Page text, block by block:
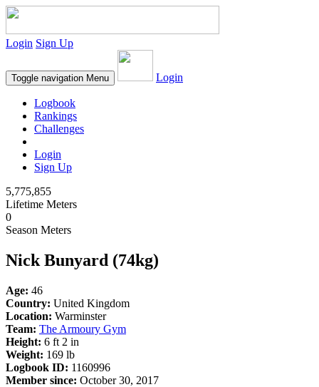
Login Sign Up
Toggle navigation Menu Login
Logbook
Rankings
Challenges
Login
Sign Up
5,775,855
Lifetime Meters
0
Season Meters
Nick Bunyard (74kg)
Age: 46
Country: United Kingdom
Location: Warminster
Team: The Armoury Gym
Height: 6 ft 2 in
Weight: 169 lb
Logbook ID: 1160996
Member since: October 30, 2017